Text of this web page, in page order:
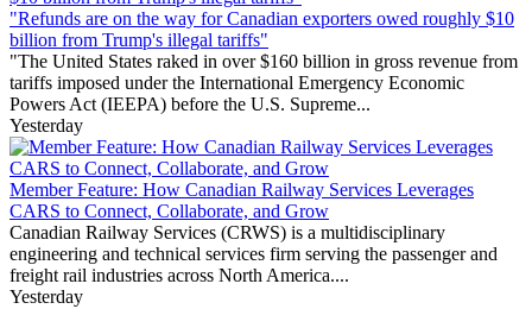
"Refunds are on the way for Canadian exporters owed roughly $10
billion from Trump's illegal tariffs"
"The United States raked in over $160 billion in gross revenue from
tariffs imposed under the International Emergency Economic
Powers Act (IEEPA) before the U.S. Supreme...
Yesterday
Member Feature: How Canadian Railway Services Leverages
CARS to Connect, Collaborate, and Grow
Canadian Railway Services (CRWS) is a multidisciplinary
engineering and technical services firm serving the passenger and
freight rail industries across North America....
Yesterday